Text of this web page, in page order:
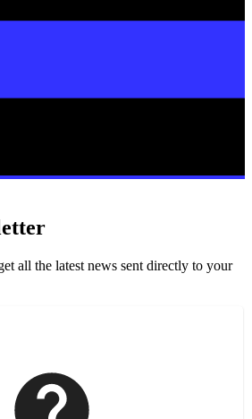
all the latest news sent directly to your